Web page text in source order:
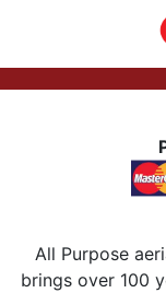
All Purpose
brings over 100